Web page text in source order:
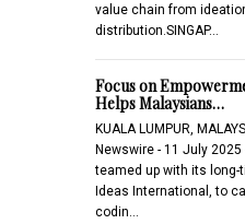
value chain from
distribution.SINGAP…
Focus on
Helps Malaysians…
KUALA LUMPUR,
Newswire - 11 July
teamed up with its long-
Ideas International, to
codin…